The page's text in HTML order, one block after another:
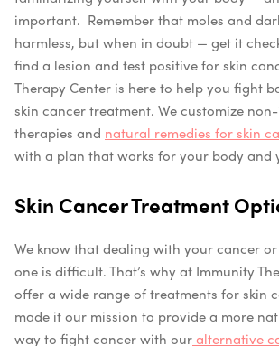
important. Remember that moles and
harmless, but when in doubt — get it
find a lesion and test positive for skin
Therapy Center is here to help you fight
skin cancer treatment. We customize
therapies and natural remedies for skin
with a plan that works for your body and
Skin Cancer Treatment
We know that dealing with your cancer
one is difficult. That’s why at Immunity
offer a wide range of treatments for skin
made it our mission to provide a more
way to fight cancer with ouralternative